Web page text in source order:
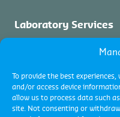
To provide the best
and/or access device
allow us to process data such
site. Not consenting or
About Control Union
Contact
Laboratory Services
About Laboratory
Solid Biomass
Palm Oil &
Inspection Services
Industrial
Commodity
Certification Services